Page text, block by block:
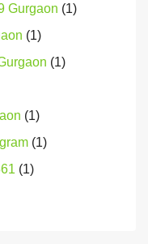
Gurgaon (1)
(1)
(1)
(1)
(1)
(1)